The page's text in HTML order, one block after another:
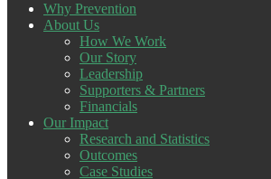
Why Prevention
About Us
How We Work
Our Story
Leadership
Supporters & Partners
Financials
Our Impact
Research and Statistics
Outcomes
Case Studies